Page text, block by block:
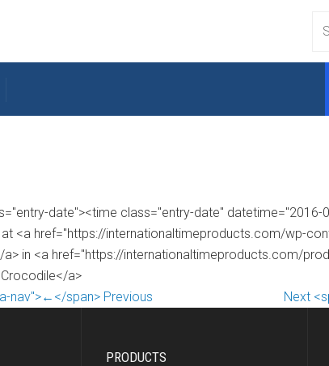
date"><time class="entry-date" datetime="2016-
<a href="https://internationaltimeproducts.com/wp-
a> in <a href="https://internationaltimeproducts.com/
Crocodile</a>
nav">←</span> Previous
Next
PRODUCTS